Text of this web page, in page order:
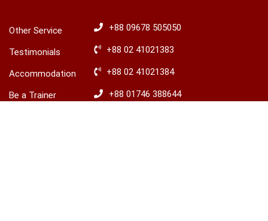
Other Service
Testimonials
Accommodation
Be a Trainer
+88 09678 505050
+88 02 41021383
+88 02 41021384
+88 01746 388644